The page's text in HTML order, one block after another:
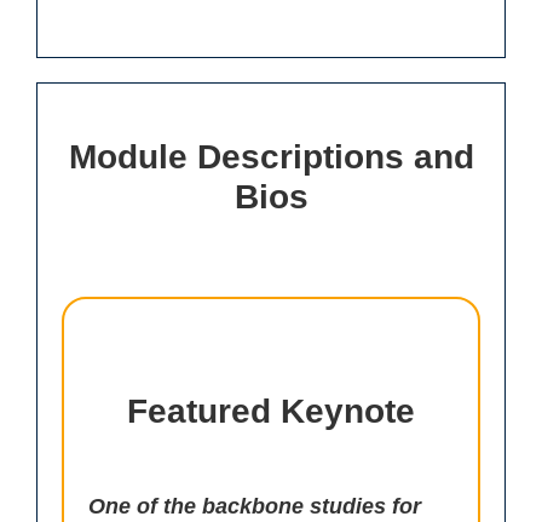
Module Descriptions and
Bios
Featured Keynote
One of the backbone studies for